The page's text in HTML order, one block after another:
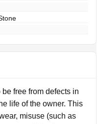
free from defects in
life of the owner. This
misuse (such as